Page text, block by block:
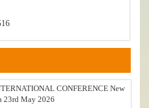
CONFERENCE New
23rd May 2026